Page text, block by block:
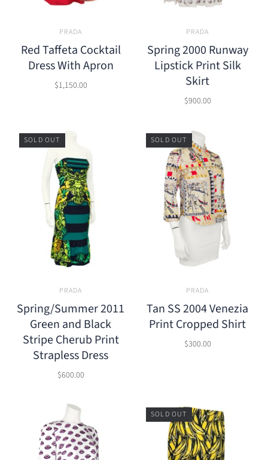
PRADA
Red Taffeta Cocktail
Dress With Apron
$1,150.00
PRADA
Spring 2000 Runway
Lipstick Print Silk
Skirt
$900.00
SOLD OUT
PRADA
Spring/Summer 2011
Green and Black
Stripe Cherub Print
Strapless Dress
$600.00
SOLD OUT
PRADA
Tan SS 2004 Venezia
Print Cropped Shirt
$300.00
SOLD OUT